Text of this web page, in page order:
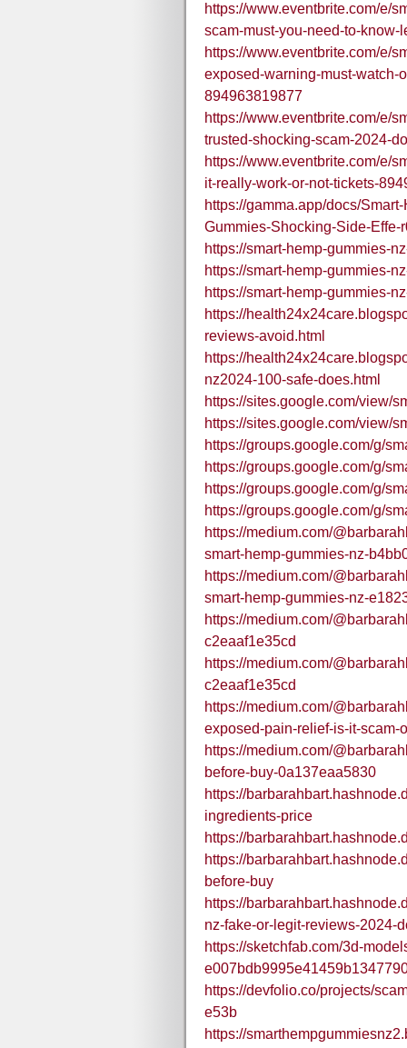
https://www.eventbrite.com/e/
scam-must-you-need-to-
https://www.eventbrite.com/e/
exposed-warning-must-watch-
894963819877
https://www.eventbrite.com/e/
trusted-shocking-scam-2024-
https://www.eventbrite.com/e/
it-really-work-or-not-tickets-
https://gamma.app/docs/
Gummies-Shocking-Side-
https://smart-hemp-gummies-
https://smart-hemp-gummies-
https://smart-hemp-gummies-
https://
reviews-avoid.html
https://
nz2024-100-safe-does.html
https://sites.google.com/view/
https://sites.google.com/view/
https://groups.google.com/g/
https://groups.google.com/g/
https://groups.google.com/g/
https://groups.google.com/g/
https://medium.com/
smart-hemp-gummies-nz-
https://medium.com/
smart-hemp-gummies-nz-
https://medium.com/
c2eaaf1e35cd
https://medium.com/
c2eaaf1e35cd
https://medium.com/
exposed-pain-relief-is-it-scam-
https://medium.com/
before-buy-0a137eaa5830
https://
ingredients-price
https://
https://
before-buy
https://
nz-fake-or-legit-reviews-2024-
https://sketchfab.com/3d-
https://devfolio.co/projects/
e53b
https://